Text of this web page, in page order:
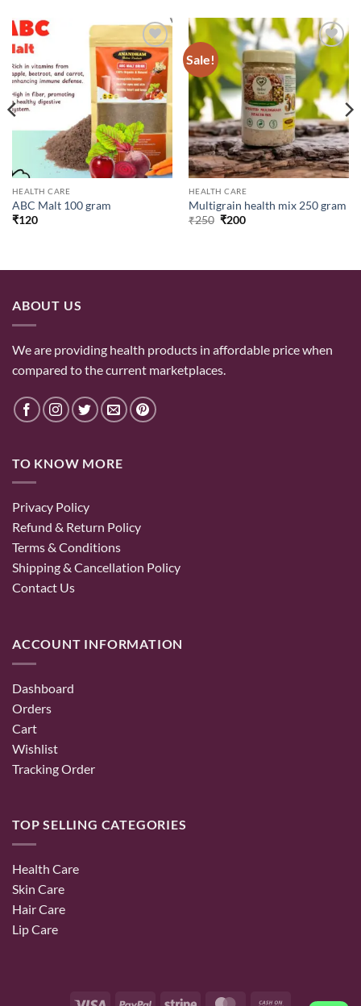
Add to
wishlist
HEALTH CARE
ABC Malt 100 gram
₹120
Sale!
Add to
wishlist
HEALTH CARE
Multigrain health mix 250 gram
₹250 Original
₹200Current
ABOUT US
We are providing health products in affordable price when
compared to the current marketplaces.
TO KNOW MORE
Privacy Policy
Refund & Return Policy
Terms & Conditions
Shipping & Cancellation Policy
Contact Us
ACCOUNT INFORMATION
Dashboard
Orders
Cart
Wishlist
Tracking Order
TOP SELLING CATEGORIES
Health Care
Skin Care
Hair Care
Lip Care
Visa PayPal Stripe MasterCardCash